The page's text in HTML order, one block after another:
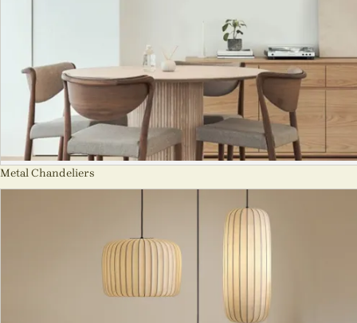
Metal Chandeliers